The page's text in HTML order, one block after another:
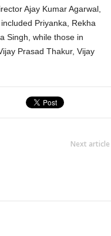
Ajay Kumar Agarwal,
Priyanka, Rekha
Singh, while those in
Prasad Thakur, Vijay
Next article